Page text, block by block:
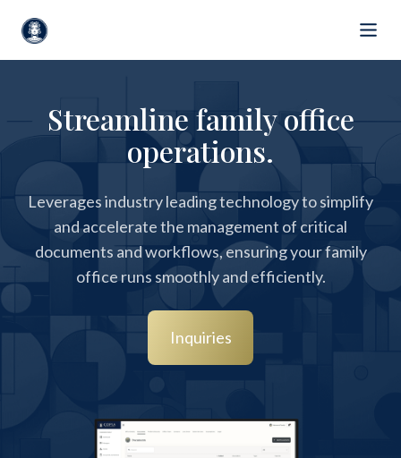
Streamline family office
operations.
Leverages industry leading technology to simplify
and accelerate the management of critical
documents and workflows, ensuring your family
office runs smoothly and efficiently.
Inquiries